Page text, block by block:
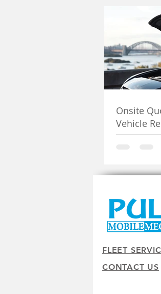
Onsite
Vehicle
You
FLEET
CONTACT US